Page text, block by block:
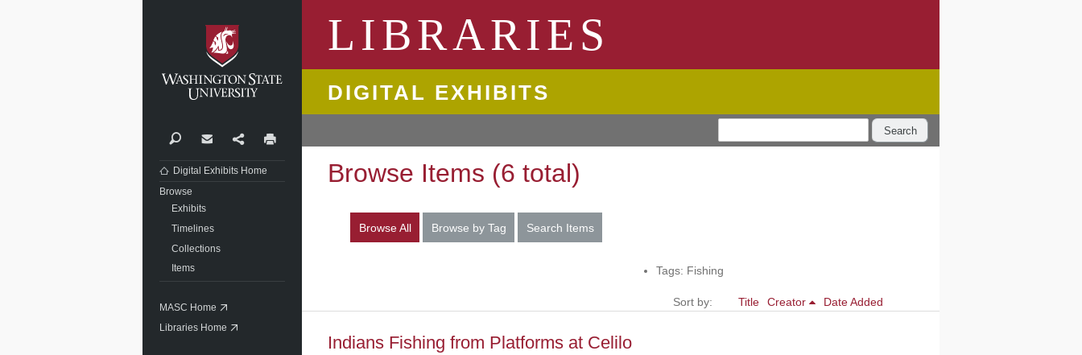
LIBRARIES
DIGITAL EXHIBITS
Search
Browse Items (6 total)
Browse All Browse by Tag Search Items
Tags: Fishing
Sort by: Title Creator Date Added
Indians Fishing from Platforms at Celilo
SearchContactShare
Digital Exhibits Home
Browse
Exhibits
Timelines
Collections
Items
MASC Home
Libraries Home